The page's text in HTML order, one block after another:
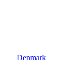
Denmark